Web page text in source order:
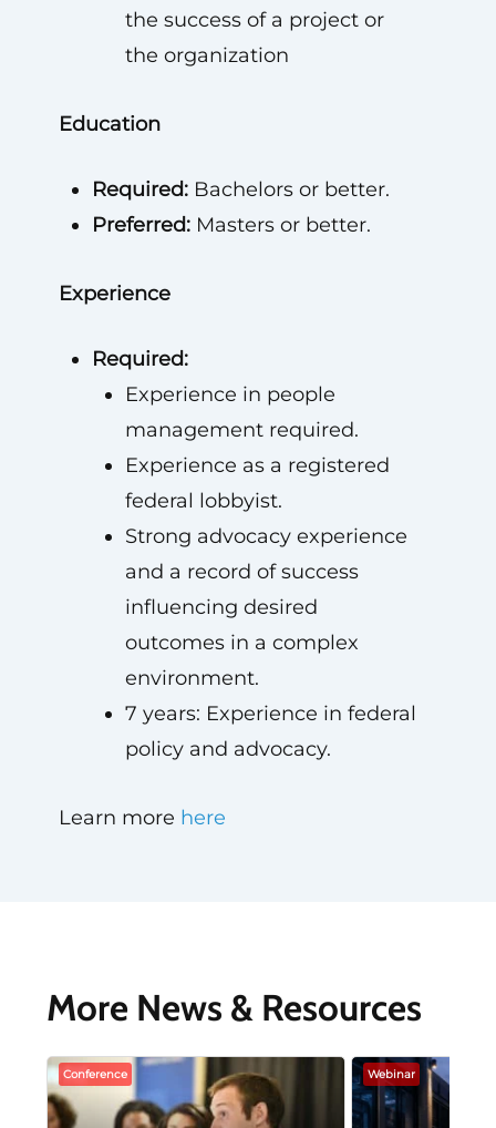
the success of a project or
the organization
Education
Required:Bachelors or better.
Preferred:Masters or better.
Experience
Required:
Experience in people
management required.
Experience as a registered
federal lobbyist.
Strong advocacy experience
and a record of success
influencing desired
outcomes in a complex
environment.
7 years: Experience in federal
policy and advocacy.
Learn more here
More News & Resources
Conference Webinar